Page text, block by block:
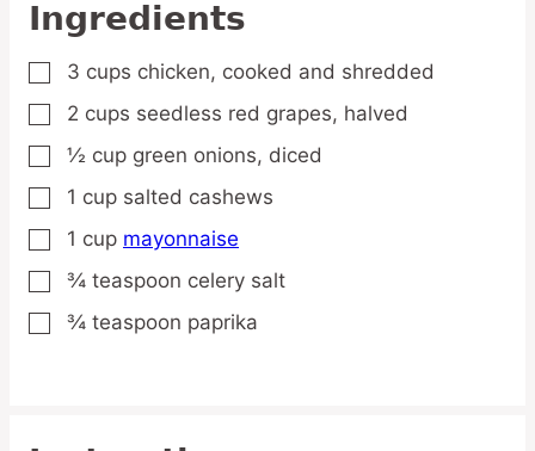
Ingredients
▢
3 cups chicken, cooked and shredded
▢
2 cups seedless red grapes, halved
▢
½ cup green onions, diced
▢
1 cup salted cashews
▢
1 cup mayonnaise
▢
¾ teaspoon celery salt
▢
¾ teaspoon paprika